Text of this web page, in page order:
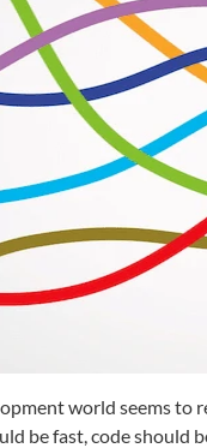
world seems to
be fast, code should